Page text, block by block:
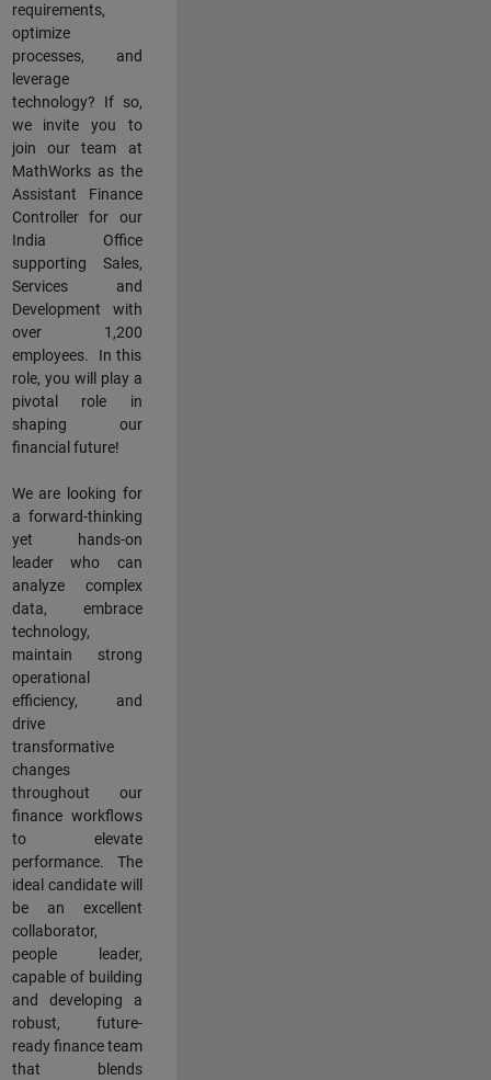
requirements,
optimize
processes, and
leverage
technology? If so,
we invite you to
join our team at
MathWorks as the
Assistant Finance
Controller for our
India Office
supporting Sales,
Services and
Development with
over 1,200
employees. In this
role, you will play a
pivotal role in
shaping our
financial future!
We are looking for
a forward-thinking
yet hands-on
leader who can
analyze complex
data, embrace
technology,
maintain strong
operational
efficiency, and
drive
transformative
changes
throughout our
finance workflows
to elevate
performance. The
ideal candidate will
be an excellent
collaborator,
people leader,
capable of building
and developing a
robust, future-
ready finance team
that blends